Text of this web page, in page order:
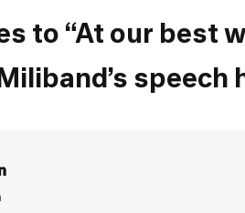
to “At our best